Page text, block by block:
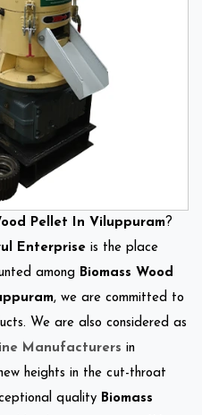
Pellet In Viluppuram?
Enterprise is the place
among Biomass Wood
, we are committed to
We are also considered as
Manufacturers in
heights in the cut-throat
quality Biomass